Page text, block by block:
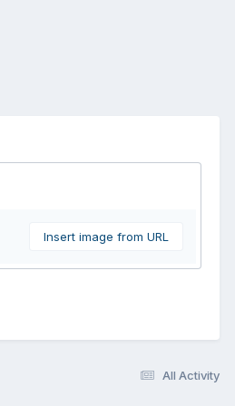
Insert image from URL
All Activity